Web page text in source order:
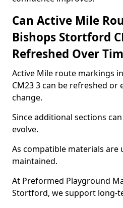
Can Active Mile
Bishops Stortford
Refreshed Over
Active Mile route markings
CM23 3 can be refreshed or
change.
Since additional sections
evolve.
As compatible materials are
maintained.
At Preformed Playground
Stortford, we support long-